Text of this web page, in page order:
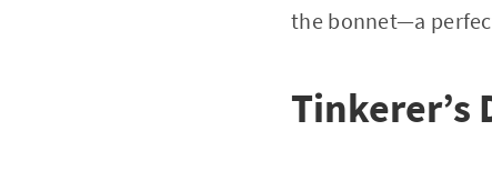
the bonnet—a
Tinkerer’s